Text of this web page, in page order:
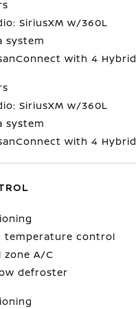
SiriusXM w/360L
system
with 4 Hybrid
SiriusXM w/360L
system
with 4 Hybrid
temperature control
zone A/C
defroster